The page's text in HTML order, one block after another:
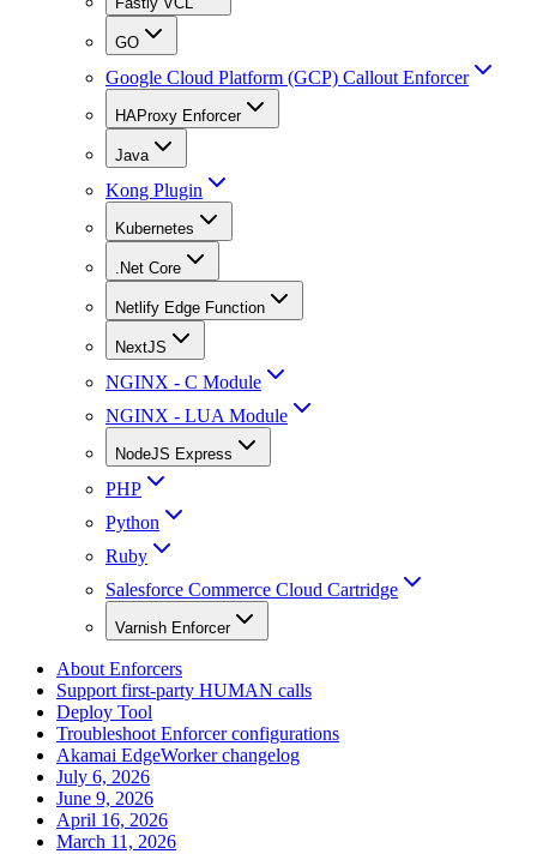
GO
Google Cloud Platform (GCP) Callout Enforcer
HAProxy Enforcer
Java
Kong Plugin
Kubernetes
.Net Core
Netlify Edge Function
NextJS
NGINX - C Module
NGINX - LUA Module
NodeJS Express
PHP
Python
Ruby
Salesforce Commerce Cloud Cartridge
Varnish Enforcer
About Enforcers
Support first-party HUMAN calls
Deploy Tool
Troubleshoot Enforcer configurations
Akamai EdgeWorker changelog
July 6, 2026
June 9, 2026
April 16, 2026
March 11, 2026